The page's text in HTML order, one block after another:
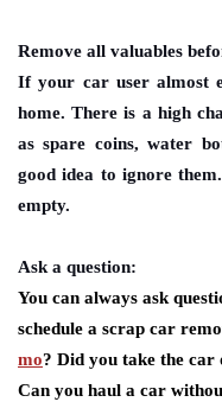
Remove all valuables
If your car user almost
home. There is a high
as spare coins, water
good idea to ignore
empty.
Ask a question:
You can always ask
schedule a scrap car
mo? Did you take the
Can you haul a car